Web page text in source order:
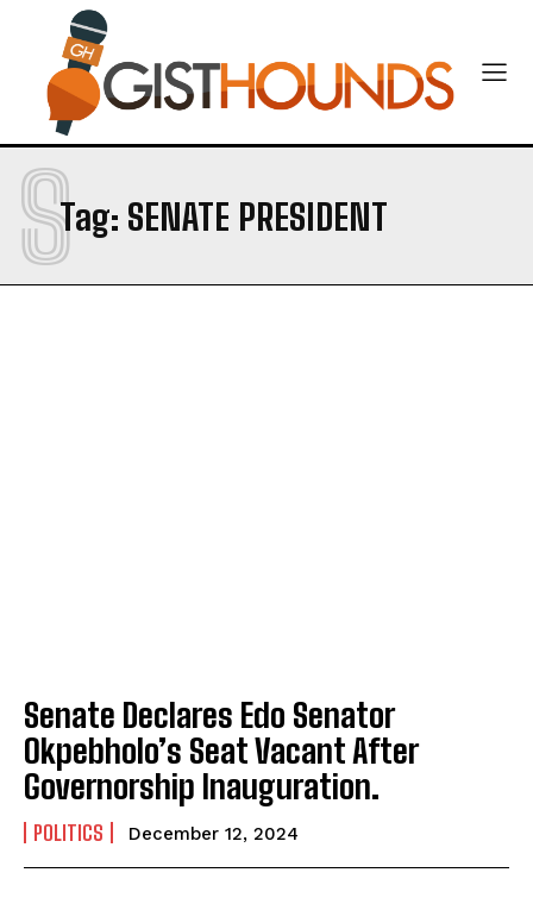
Tag: SENATE PRESIDENT
S
Senate Declares Edo Senator
Okpebholo’s Seat Vacant After
Governorship Inauguration.
POLITICS December 12, 2024